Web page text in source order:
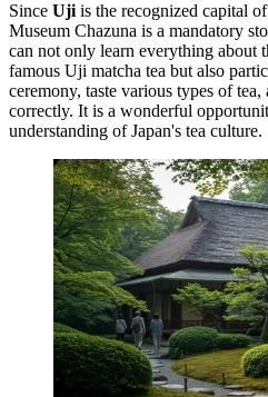
Since Uji is the recognized capital of
Museum Chazuna is a mandatory
can not only learn everything about
famous Uji matcha tea but also
ceremony, taste various types of
correctly. It is a wonderful
understanding ofJapan's tea culture.